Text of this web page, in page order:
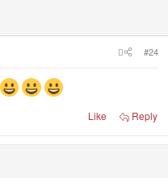
#24
Like Reply